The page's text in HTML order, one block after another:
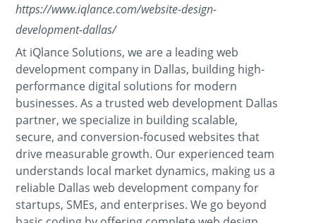
https://www.iqlance.com/website-design-
development-dallas/
At iQlance Solutions, we are a leading web
development company in Dallas, building high-
performance digital solutions for modern
businesses. As a trusted web development Dallas
partner, we specialize in building scalable,
secure, and conversion-focused websites that
drive measurable growth. Our experienced team
understands local market dynamics, making us a
reliable Dallas web development company for
startups, SMEs, and enterprises. We go beyond